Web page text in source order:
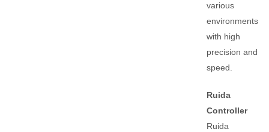
various
environments
with high
precision and
speed.
Ruida
Controller
Ruida